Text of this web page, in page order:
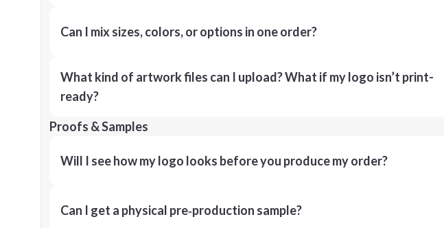
Can I mix sizes, colors, or options in one order?
What kind of artwork files can I upload? What if my logo isn’t print-
ready?
Proofs & Samples
Will I see how my logo looks before you produce my order?
Can I get a physical pre‑production sample?